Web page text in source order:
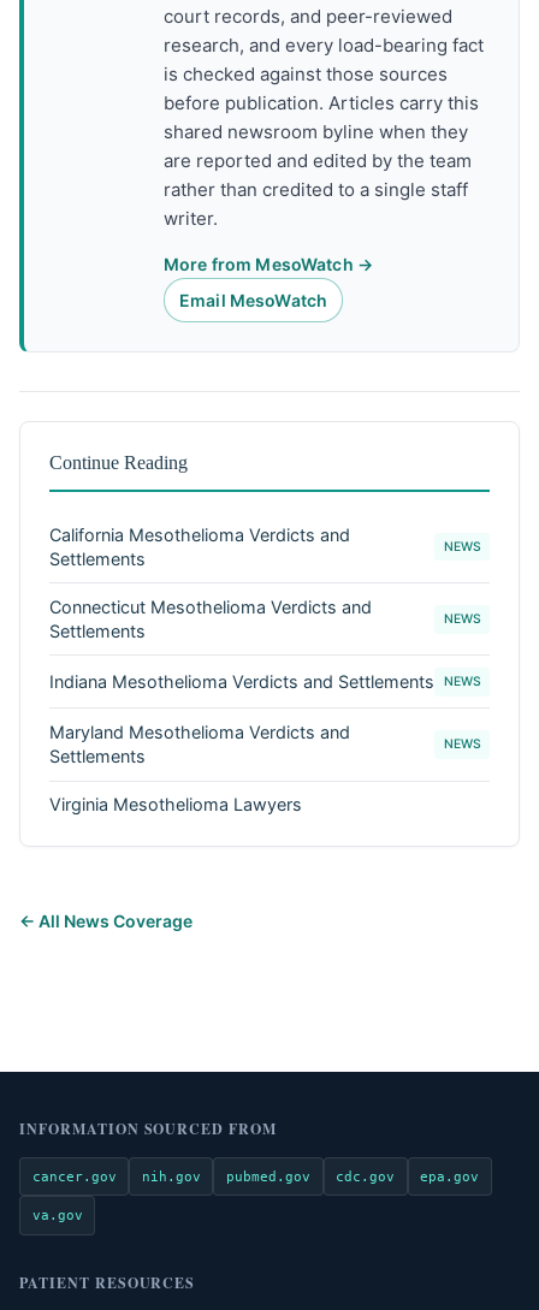
court records, and peer-reviewed
research, and every load-bearing fact
is checked against those sources
before publication. Articles carry this
shared newsroom byline when they
are reported and edited by the team
rather than credited to a single staff
writer.
More from MesoWatch →
Email MesoWatch
Continue Reading
California Mesothelioma Verdicts and
Settlements
NEWS
Connecticut Mesothelioma Verdicts and
Settlements
NEWS
Indiana Mesothelioma Verdicts and Settlements NEWS
Maryland Mesothelioma Verdicts and
Settlements
NEWS
Virginia Mesothelioma Lawyers
← All News Coverage
INFORMATION SOURCED FROM
cancer.gov nih.gov pubmed.gov cdc.gov epa.gov
va.gov
PATIENT RESOURCES